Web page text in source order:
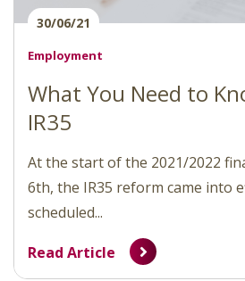
30/06/21
Employment
What You Need to
IR35
At the start of the 2021/2022
6th, the IR35 reform came into
scheduled...
Read Article